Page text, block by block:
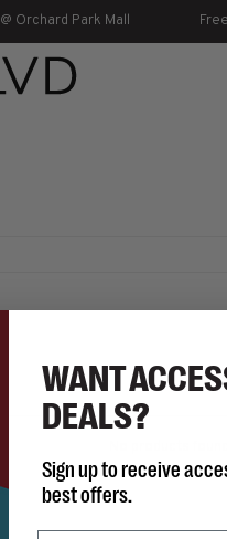
@ Orchard Park Mall
WANT
DEALS?
Sign up to receive
best offers.